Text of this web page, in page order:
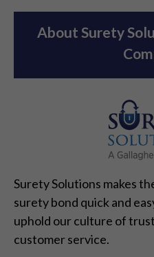
About Surety
Surety Solutions makes
surety bond quick and
uphold our culture of
customer service.